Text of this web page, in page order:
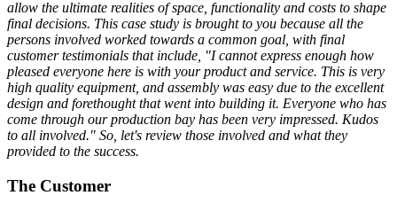
allow the ultimate realities of space, functionality and costs to shape
final decisions. This case study is brought to you because all the
persons involved worked towards a common goal, with final
customer testimonials that include, "I cannot express enough how
pleased everyone here is with your product and service. This is very
high quality equipment, and assembly was easy due to the excellent
design and forethought that went into building it. Everyone who has
come through our production bay has been very impressed. Kudos
to all involved." So, let's review those involved and what they
provided to the success.
The Customer